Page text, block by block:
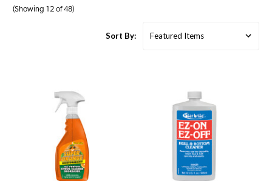
(Showing 12 of 48)
Sort By: